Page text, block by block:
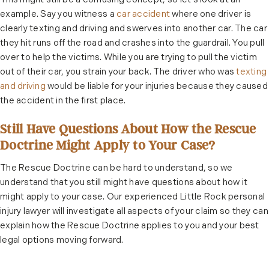
example. Say you witness a car accident where one driver is
clearly texting and driving and swerves into another car. The car
they hit runs off the road and crashes into the guardrail. You pull
over to help the victims. While you are trying to pull the victim
out of their car, you strain your back. The driver who wastexting
and driving would be liable for your injuries because they caused
the accident in the first place.
Still Have Questions About How the Rescue
Doctrine Might Apply to Your Case?
The Rescue Doctrine can be hard to understand, so we
understand that you still might have questions about how it
might apply to your case. Our experienced Little Rock personal
injury lawyer will investigate all aspects of your claim so they can
explain how the Rescue Doctrine applies to you and your best
legal options moving forward.